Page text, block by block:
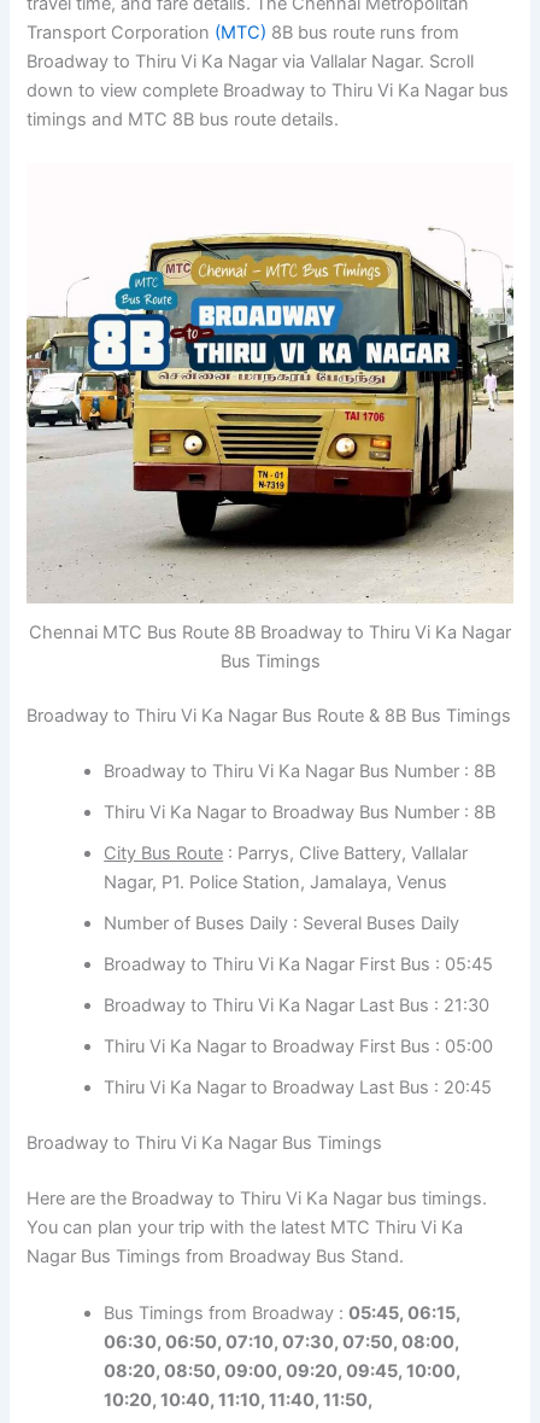
Transport Corporation (MTC) 8B bus route runs from
Broadway to Thiru Vi Ka Nagar via Vallalar Nagar. Scroll
down to view complete Broadway to Thiru Vi Ka Nagar bus
timings and MTC 8B bus route details.
Chennai MTC Bus Route 8B Broadway to Thiru Vi Ka Nagar
Bus Timings
Broadway to Thiru Vi Ka Nagar Bus Route & 8B Bus Timings
Broadway to Thiru Vi Ka Nagar Bus Number : 8B
Thiru Vi Ka Nagar to Broadway Bus Number : 8B
City Bus Route : Parrys, Clive Battery, Vallalar
Nagar, P1. Police Station, Jamalaya, Venus
Number of Buses Daily : Several Buses Daily
Broadway to Thiru Vi Ka Nagar First Bus : 05:45
Broadway to Thiru Vi Ka Nagar Last Bus : 21:30
Thiru Vi Ka Nagar to Broadway First Bus : 05:00
Thiru Vi Ka Nagar to Broadway Last Bus : 20:45
Broadway to Thiru Vi Ka Nagar Bus Timings
Here are the Broadway to Thiru Vi Ka Nagar bus timings.
You can plan your trip with the latest MTC Thiru Vi Ka
Nagar Bus Timings from Broadway Bus Stand.
Bus Timings from Broadway :05:45, 06:15,
06:30, 06:50, 07:10, 07:30, 07:50, 08:00,
08:20, 08:50, 09:00, 09:20, 09:45, 10:00,
10:20, 10:40, 11:10, 11:40, 11:50,